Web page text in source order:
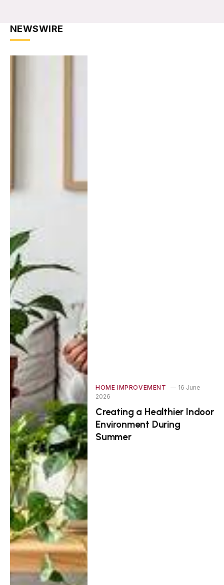
NEWSWIRE
HOME IMPROVEMENT
16 June
2026
Creating a Healthier Indoor
Environment During
Summer